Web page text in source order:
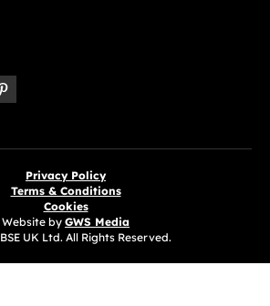
UK Ltd. All Rights Reserved.
Privacy Policy
Terms & Conditions
Cookies
Website by GWS Media